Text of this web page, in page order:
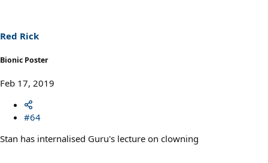
s
:
Red Rick
Bionic Poster
Feb 17, 2019
#64
Stan has internalised Guru's lecture on clowning